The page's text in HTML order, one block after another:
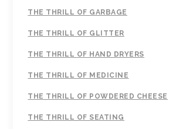
THE THRILL OF GARBAGE
THE THRILL OF GLITTER
THE THRILL OF HAND DRYERS
THE THRILL OF MEDICINE
THE THRILL OF POWDERED CHEESE
THE THRILL OF SEATING